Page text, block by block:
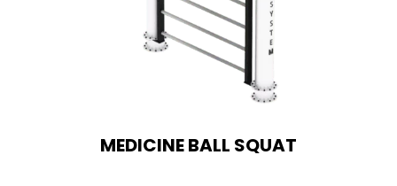
MEDICINE BALL SQUAT